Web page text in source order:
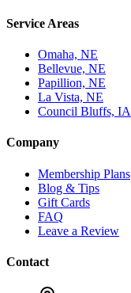
Service Areas
Omaha, NE
Bellevue, NE
Papillion, NE
La Vista, NE
Council Bluffs, IA
Company
Membership Plans
Blog & Tips
Gift Cards
FAQ
Leave a Review
Contact